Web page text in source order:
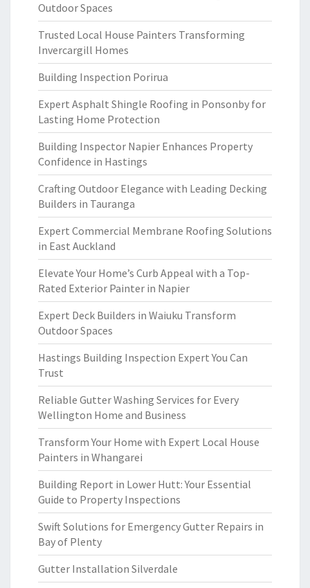
Outdoor Spaces
Trusted Local House Painters Transforming
Invercargill Homes
Building Inspection Porirua
Expert Asphalt Shingle Roofing in Ponsonby for
Lasting Home Protection
Building Inspector Napier Enhances Property
Confidence in Hastings
Crafting Outdoor Elegance with Leading Decking
Builders in Tauranga
Expert Commercial Membrane Roofing Solutions
in East Auckland
Elevate Your Home’s Curb Appeal with a Top-
Rated Exterior Painter in Napier
Expert Deck Builders in Waiuku Transform
Outdoor Spaces
Hastings Building Inspection Expert You Can
Trust
Reliable Gutter Washing Services for Every
Wellington Home and Business
Transform Your Home with Expert Local House
Painters in Whangarei
Building Report in Lower Hutt: Your Essential
Guide to Property Inspections
Swift Solutions for Emergency Gutter Repairs in
Bay of Plenty
Gutter Installation Silverdale